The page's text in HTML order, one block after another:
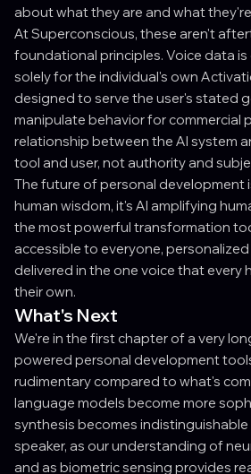
about what they are and what
At Superconscious, these aren't
foundational principles. Voice data
solely for the individual's own
designed to serve the user's stated
manipulate behavior for commercial
relationship between the AI system
tool and user, not authority and
The future of personal development
human wisdom, it's AI amplifying
the most powerful transformation
accessible to everyone,
delivered in the one voice that every
their own.
What's Next
We're in the first chapter of a very
powered personal development
rudimentary compared to what's
language models become more
synthesis becomes
speaker, as our understanding of
and as biometric sensing provides